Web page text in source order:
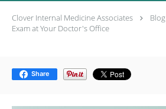
Clover Internal Medicine Associates Blog
Exam at Your Doctor's Office
Share